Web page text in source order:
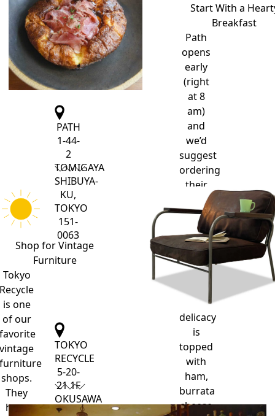
Start With a
Breakfast
Path
opens
early
(right
at 8
am)
and
we’d
suggest
ordering
their
famous,
super-
fluffy
dutch
pancake.
This
baked
delicacy
is
topped
with
ham,
burrata
cheese
PATH
1-44-
2
TOMIGAYA
SHIBUYA-
KU,
TOKYO
151-
0063
Shop forVintage
Furniture
Tokyo
Recycle
is one
of our
favorite
vintage
furniture
shops.
They
have
TOKYO
RECYCLE
5-20-
21 1F
OKUSAWA
SETAGAYA,